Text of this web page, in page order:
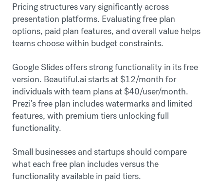
Pricing structures vary significantly across
presentation platforms. Evaluating free plan
options, paid plan features, and overall value helps
teams choose within budget constraints.
Google Slides offers strong functionality in its free
version. Beautiful.ai starts at $12/month for
individuals with team plans at $40/user/month.
Prezi's free plan includes watermarks and limited
features, with premium tiers unlocking full
functionality.
Small businesses and startups should compare
what each free plan includes versus the
functionality available in paid tiers.